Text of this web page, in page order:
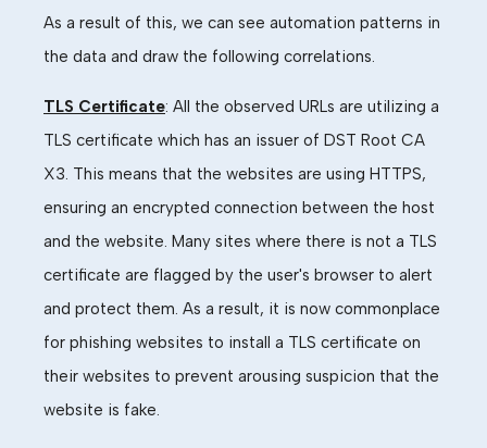
As a result of this, we can see automation patterns in
the data and draw the following correlations.
TLS Certificate: All the observed URLs are utilizing a
TLS certificate which has an issuer of DST Root CA
X3. This means that the websites are using HTTPS,
ensuring an encrypted connection between the host
and the website. Many sites where there is not a TLS
certificate are flagged by the user's browser to alert
and protect them. As a result, it is now commonplace
for phishing websites to install a TLS certificate on
their websites to prevent arousing suspicion that the
website is fake.